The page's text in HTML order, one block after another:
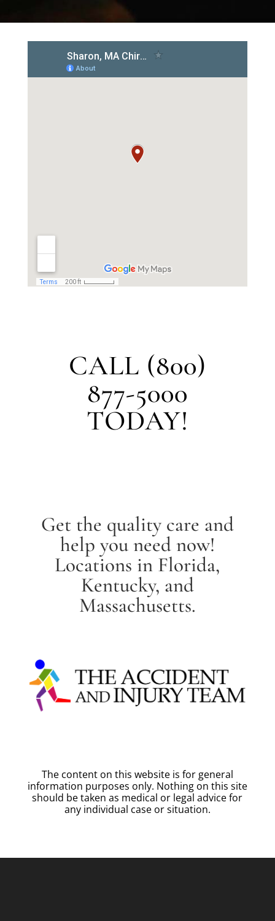
CALL (800)
877-5000
TODAY!
Get the quality care and
help you need now!
Locations in Florida,
Kentucky, and
Massachusetts.
The content on this website is for general
information purposes only. Nothing on this site
should be taken as medical or legal advice for
any individual case or situation.